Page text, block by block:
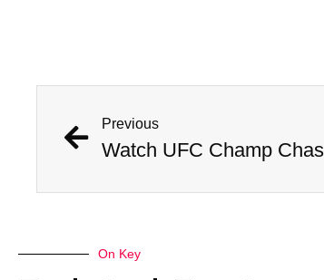
Previous
Watch UFC Champ
On Key